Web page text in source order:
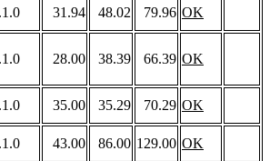
31.94 48.02 79.96 OK
28.00 38.39 66.39 OK
35.00 35.29 70.29 OK
43.00 86.00 129.00 OK